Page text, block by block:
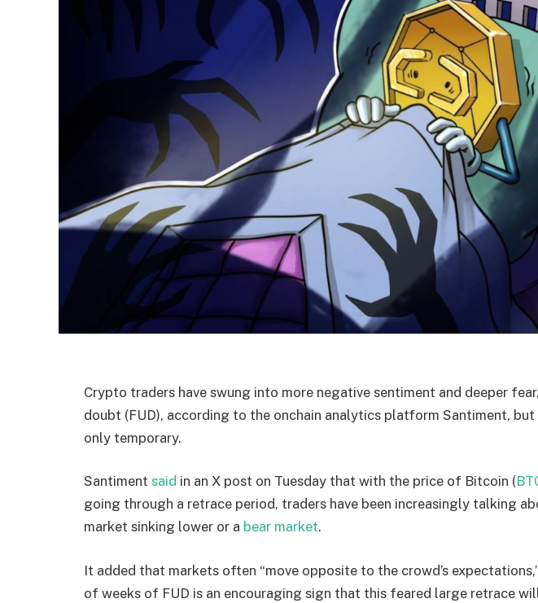
Crypto traders have swung into more negative sentiment and deeper
doubt (FUD), according to the onchain analytics platform Santiment, but
only temporary.
Santiment said in an X post on Tuesday that with the price of Bitcoin (
going through a retrace period, traders have been increasingly talking
market sinking lower or a bear market.
It added that markets often “move opposite to the crowd’s
of weeks of FUD is an encouraging sign that this feared large retrace